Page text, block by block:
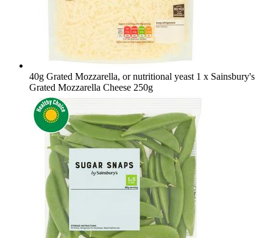
40g Grated Mozzarella, or nutritional yeast 1 x Sainsbury's
Grated Mozzarella Cheese 250g